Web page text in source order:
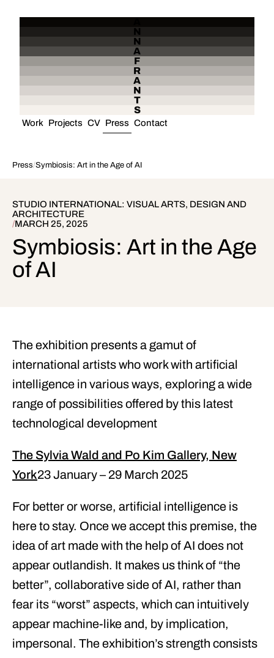
N
N
A
F
R
A
N
T
S
Work Projects CV Press Contact
Press/Symbiosis: Art in the Age of AI
STUDIO INTERNATIONAL: VISUAL ARTS, DESIGN AND
ARCHITECTURE
/MARCH 25, 2025
Symbiosis: Art in the Age
of AI
The exhibition presents a gamut of
international artists who work with artificial
intelligence in various ways, exploring a wide
range of possibilities offered by this latest
technological development
The Sylvia Wald and Po Kim Gallery, New
York23 January – 29 March 2025
For better or worse, artificial intelligence is
here to stay. Once we accept this premise, the
idea of art made with the help of AI does not
appear outlandish. It makes us think of “the
better”, collaborative side of AI, rather than
fear its “worst” aspects, which can intuitively
appear machine-like and, by implication,
impersonal. The exhibition’s strength consists